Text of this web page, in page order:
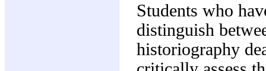
Students who
distinguish
historiography